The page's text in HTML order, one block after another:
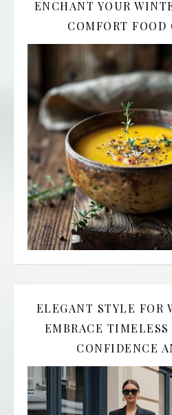
ENCHANT YOUR
COMFORT FOOD
ELEGANT STYLE FOR
EMBRACE
CONFIDENCE